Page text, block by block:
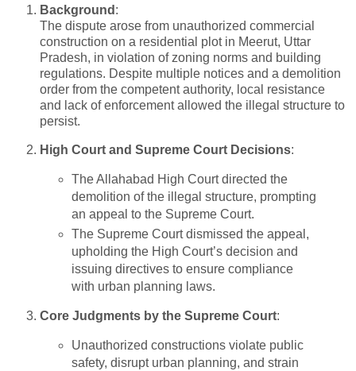
Background :
The dispute arose from unauthorized commercial
construction on a residential plot in Meerut, Uttar
Pradesh, in violation of zoning norms and building
regulations. Despite multiple notices and a demolition
order from the competent authority, local resistance
and lack of enforcement allowed the illegal structure to
persist.
High Court and Supreme Court Decisions:
The Allahabad High Court directed the
demolition of the illegal structure, prompting
an appeal to the Supreme Court.
The Supreme Court dismissed the appeal,
upholding the High Court’s decision and
issuing directives to ensure compliance
with urban planning laws.
Core Judgments by the Supreme Court:
Unauthorized constructions violate public
safety, disrupt urban planning, and strain